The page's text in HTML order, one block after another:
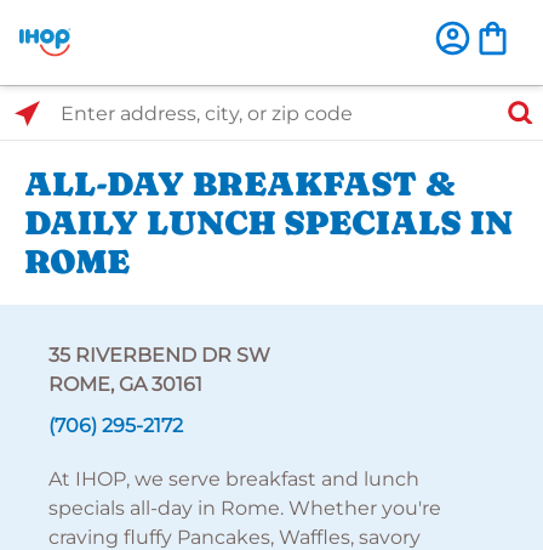
Select Search Type
Enter address, city, or zip code
ALL-DAY BREAKFAST &
DAILY LUNCH SPECIALS IN
ROME
35 RIVERBEND DR SW
ROME, GA 30161
(706) 295-2172
At IHOP, we serve breakfast and lunch
specials all-day in Rome. Whether you're
craving fluffy Pancakes, Waffles, savory